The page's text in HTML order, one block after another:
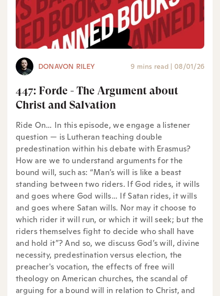
DONAVON RILEY 9 mins read | 08/01/26
447: Forde - The Argument about
Christ and Salvation
Ride On… In this episode, we engage a listener
question — is Lutheran teaching double
predestination within his debate with Erasmus?
How are we to understand arguments for the
bound will, such as: “Man’s will is like a beast
standing between two riders. If God rides, it wills
and goes where God wills… If Satan rides, it wills
and goes where Satan wills. Nor may it choose to
which rider it will run, or which it will seek; but the
riders themselves fight to decide who shall have
and hold it”? And so, we discuss God’s will, divine
necessity, predestination versus election, the
preacher's vocation, the effects of free will
theology on American churches, the scandal of
arguing for a bound will in relation to Christ, and